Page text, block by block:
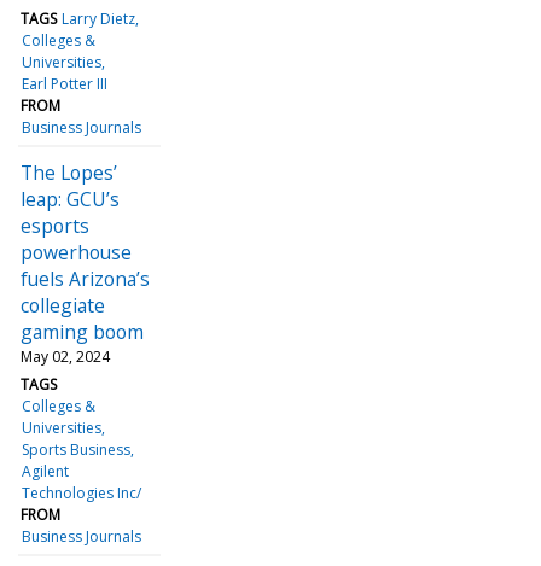
TAGS Larry Dietz
Colleges &
Universities
Earl Potter III
FROM
Business Journals
The Lopes’
leap: GCU’s
esports
powerhouse
fuels Arizona’s
collegiate
gaming boom
May 02, 2024
TAGS
Colleges &
Universities
Sports Business
Agilent
Technologies Inc/
FROM
Business Journals